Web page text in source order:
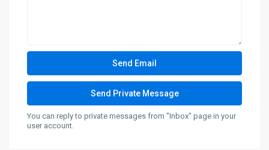
You can reply to private messages from "Inbox" page in your
user account.